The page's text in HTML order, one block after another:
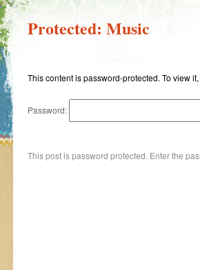
Protected: Music
This content is password-protected. To view
Password:
This post is password protected. Enter the